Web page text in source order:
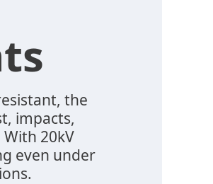
the
impacts,
20kV
even under